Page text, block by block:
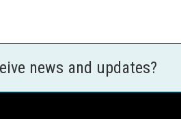
news and updates?